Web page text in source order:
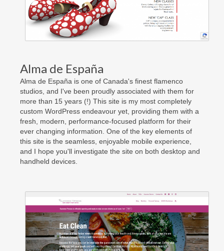
Alma de España
Alma de España is one of Canada's finest flamenco
studios, and I've been proudly associated with them for
more than 15 years (!) This site is my most completely
custom WordPress endeavour yet, providing them with a
fresh, modern, performance-focused platform for their
ever changing information. One of the key elements of
this site is the seamless, enjoyable mobile experience,
and I hope you'll investigate the site on both desktop and
handheld devices.